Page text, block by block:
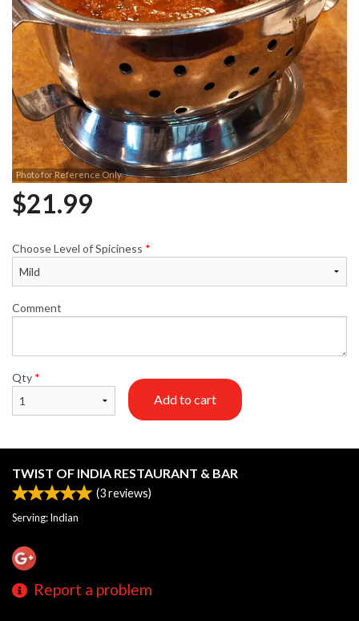
Photo for Reference Only
$21.99
Choose Level of Spiciness *
Comment
Qty *
Add to cart
TWIST OF INDIA RESTAURANT & BAR
(3reviews)
Serving: Indian
Report a problem